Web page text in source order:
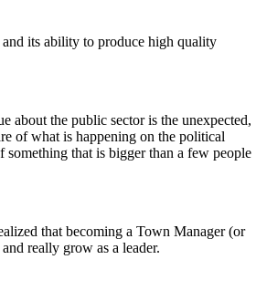
and its ability to produce high quality
about the public sector is the unexpected,
of what is happening on the political
that is bigger than a few people
that becoming a Town Manager (or
really grow as a leader.